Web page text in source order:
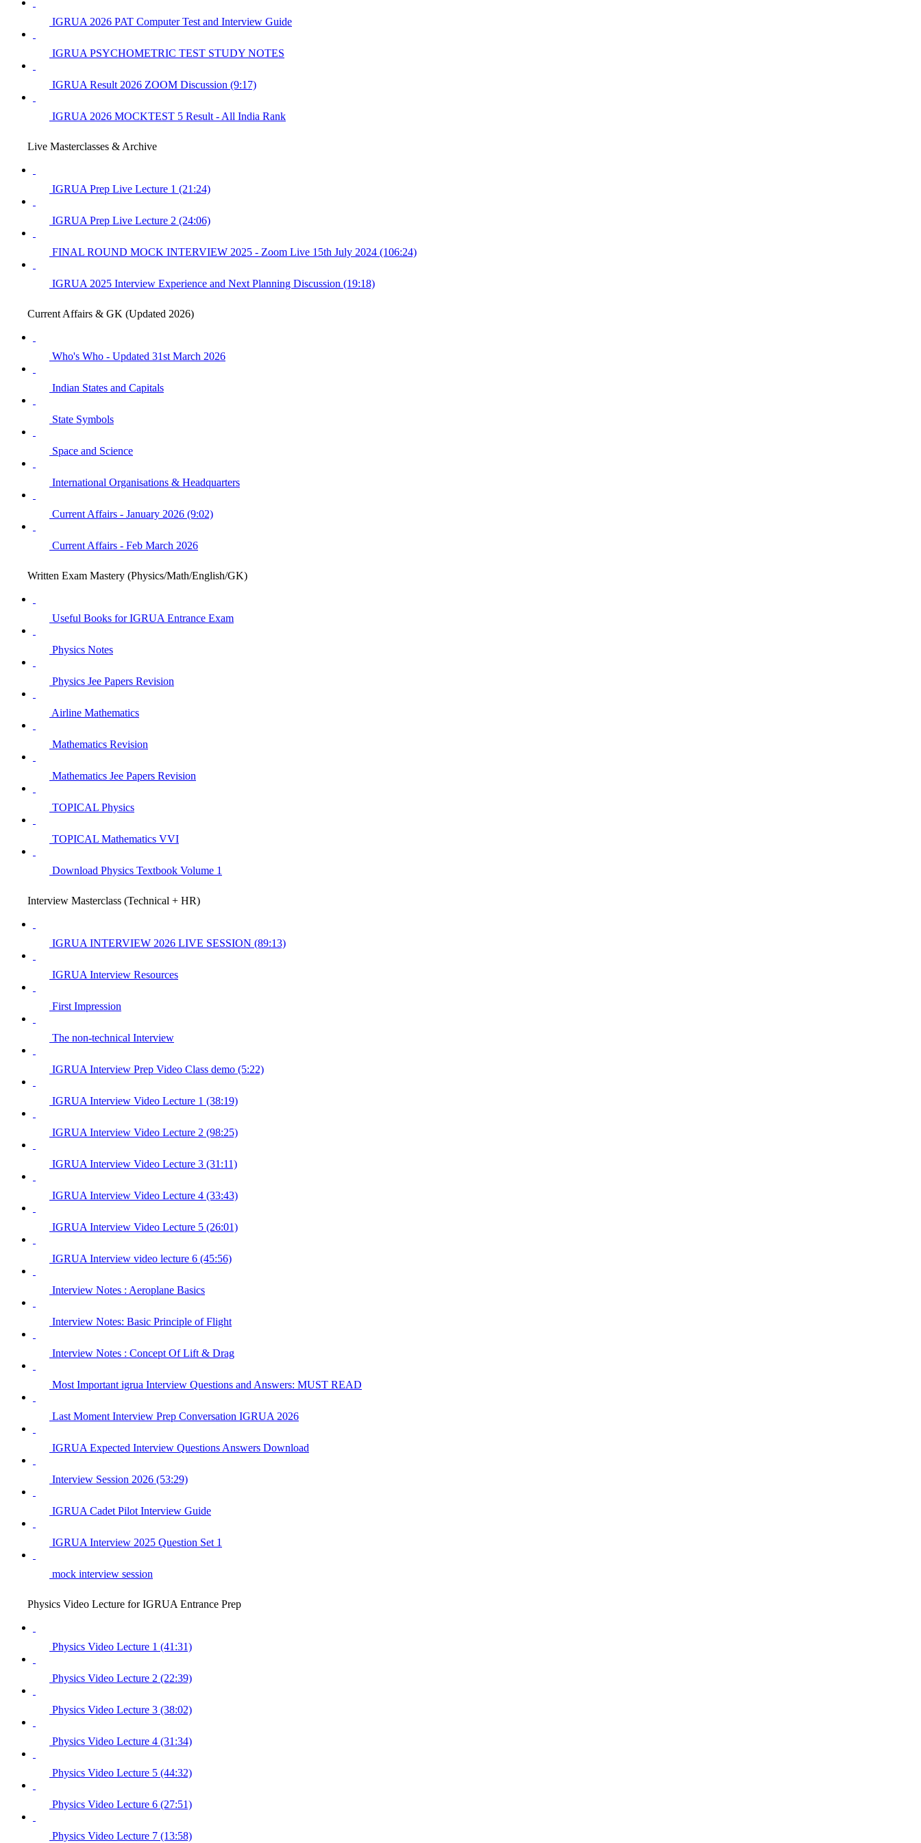
IGRUA 2026 PAT Computer Test and Interview Guide
IGRUA PSYCHOMETRIC TEST STUDY NOTES
IGRUA Result 2026 ZOOM Discussion (9:17)
IGRUA 2026 MOCKTEST 5 Result - All India Rank
Live Masterclasses & Archive
IGRUA Prep Live Lecture 1 (21:24)
IGRUA Prep Live Lecture 2 (24:06)
FINAL ROUND MOCK INTERVIEW 2025 - Zoom Live 15th July 2024 (106:24)
IGRUA 2025 Interview Experience and Next Planning Discussion (19:18)
Current Affairs & GK (Updated 2026)
Who's Who - Updated 31st March 2026
Indian States and Capitals
State Symbols
Space and Science
International Organisations & Headquarters
Current Affairs - January 2026 (9:02)
Current Affairs - Feb March 2026
Written Exam Mastery (Physics/Math/English/GK)
Useful Books for IGRUA Entrance Exam
Physics Notes
Physics Jee Papers Revision
Airline Mathematics
Mathematics Revision
Mathematics Jee Papers Revision
TOPICAL Physics
TOPICAL Mathematics VVI
Download Physics Textbook Volume 1
Interview Masterclass (Technical + HR)
IGRUA INTERVIEW 2026 LIVE SESSION (89:13)
IGRUA Interview Resources
First Impression
The non-technical Interview
IGRUA Interview Prep Video Class demo (5:22)
IGRUA Interview Video Lecture 1 (38:19)
IGRUA Interview Video Lecture 2 (98:25)
IGRUA Interview Video Lecture 3 (31:11)
IGRUA Interview Video Lecture 4 (33:43)
IGRUA Interview Video Lecture 5 (26:01)
IGRUA Interview video lecture 6 (45:56)
Interview Notes : Aeroplane Basics
Interview Notes: Basic Principle of Flight
Interview Notes : Concept Of Lift & Drag
Most Important igrua Interview Questions and Answers: MUST READ
Last Moment Interview Prep Conversation IGRUA 2026
IGRUA Expected Interview Questions Answers Download
Interview Session 2026 (53:29)
IGRUA Cadet Pilot Interview Guide
IGRUA Interview 2025 Question Set 1
mock interview session
Physics Video Lecture for IGRUA Entrance Prep
Physics Video Lecture 1 (41:31)
Physics Video Lecture 2 (22:39)
Physics Video Lecture 3 (38:02)
Physics Video Lecture 4 (31:34)
Physics Video Lecture 5 (44:32)
Physics Video Lecture 6 (27:51)
Physics Video Lecture 7 (13:58)